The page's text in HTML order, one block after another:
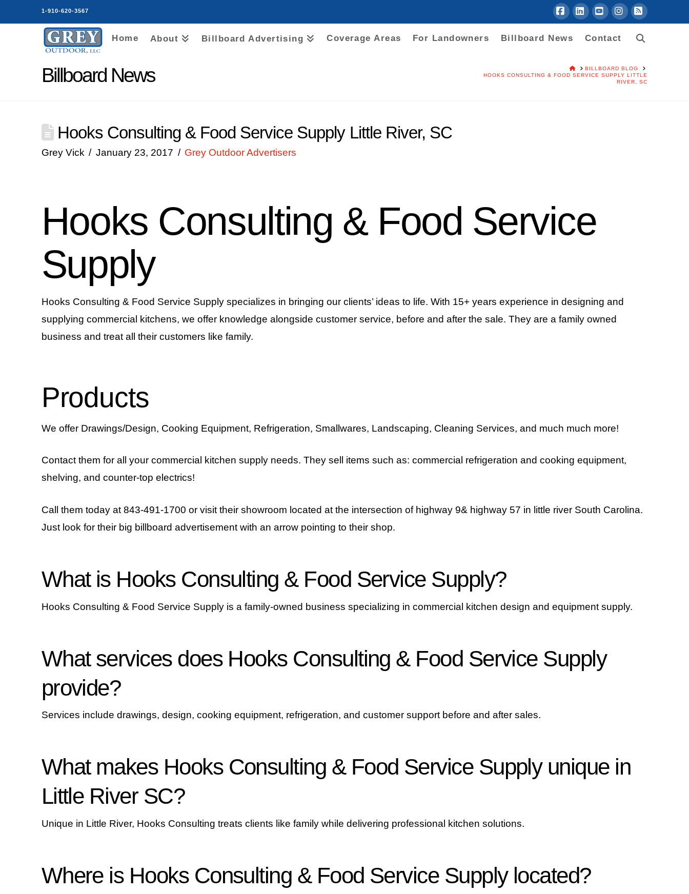
1-910-620-3567
Home About Billboard Advertising Coverage Areas For Landowners Billboard News Contact
Billboard News HOMEBILLBOARD BLOG
HOOKS CONSULTING & FOOD SERVICE SUPPLY LITTLE
RIVER, SC
Hooks Consulting & Food Service Supply Little River, SC
Grey Vick January 23, 2017 Grey Outdoor Advertisers
Hooks Consulting & Food Service
Supply
Hooks Consulting & Food Service Supply specializes in bringing our clients’ ideas to life. With 15+ years experience in designing and
supplying commercial kitchens, we offer knowledge alongside customer service, before and after the sale. They are a family owned
business and treat all their customers like family.
Products
We offer Drawings/Design, Cooking Equipment, Refrigeration, Smallwares, Landscaping, Cleaning Services, and much much more!
Contact them for all your commercial kitchen supply needs. They sell items such as: commercial refrigeration and cooking equipment,
shelving, and counter-top electrics!
Call them today at 843-491-1700 or visit their showroom located at the intersection of highway 9& highway 57 in little river South Carolina.
Just look for their big billboard advertisement with an arrow pointing to their shop.
What is Hooks Consulting & Food Service Supply?
Hooks Consulting & Food Service Supply is a family-owned business specializing in commercial kitchen design and equipment supply.
What services does Hooks Consulting & Food Service Supply
provide?
Services include drawings, design, cooking equipment, refrigeration, and customer support before and after sales.
What makes Hooks Consulting & Food Service Supply unique in
Little River SC?
Unique in Little River, Hooks Consulting treats clients like family while delivering professional kitchen solutions.
Where is Hooks Consulting & Food Service Supply located?